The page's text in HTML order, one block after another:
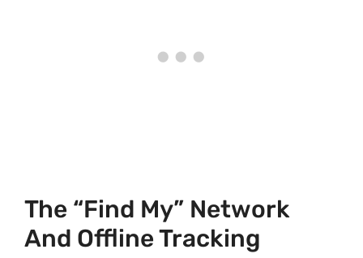
The “Find My” Network
And Offline Tracking